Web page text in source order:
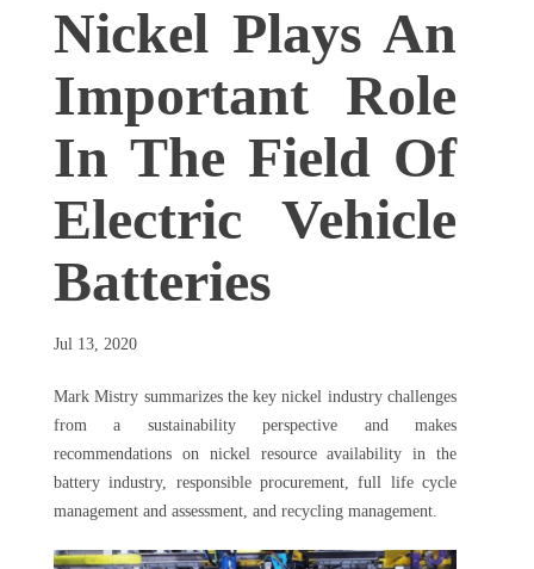
Nickel Plays An
Important Role
In The Field Of
Electric Vehicle
Batteries
Jul 13, 2020
Mark Mistry summarizes the key nickel industry challenges
from a sustainability perspective and makes
recommendations on nickel resource availability in the
battery industry, responsible procurement, full life cycle
management and assessment, and recycling management.